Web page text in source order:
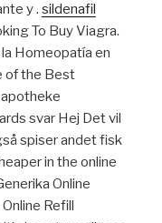
y . sildenafil
To Buy Viagra.
Homeopatía en
of the Best
svar Hej Det vil
spiser andet fisk
in the online
Online
Refill